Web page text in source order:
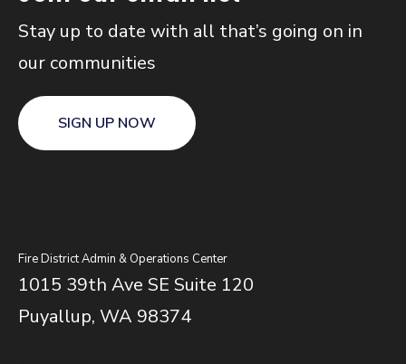
Stay up to date with all that’s going on in
our communities
SIGN UP NOW
Fire District Admin & Operations Center
1015 39th Ave SE Suite 120
Puyallup, WA 98374